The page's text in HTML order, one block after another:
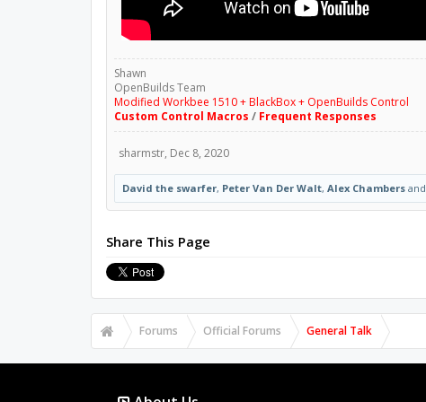
Shawn
OpenBuilds Team
Modified Workbee 1510 + BlackBox + OpenBuilds Control
Custom Control Macros / Frequent Responses
sharmstr, Dec 8, 2020
David the swarfer, Peter Van Der Walt, Alex Chambersand
Share This Page
Forums Official Forums General Talk